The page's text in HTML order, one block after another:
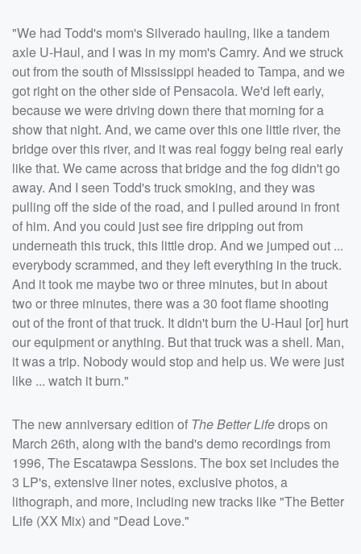
"We had Todd's mom's Silverado hauling, like a tandem
axle U-Haul, and I was in my mom's Camry. And we struck
out from the south of Mississippi headed to Tampa, and we
got right on the other side of Pensacola. We'd left early,
because we were driving down there that morning for a
show that night. And, we came over this one little river, the
bridge over this river, and it was real foggy being real early
like that. We came across that bridge and the fog didn't go
away. And I seen Todd's truck smoking, and they was
pulling off the side of the road, and I pulled around in front
of him. And you could just see fire dripping out from
underneath this truck, this little drop. And we jumped out ...
everybody scrammed, and they left everything in the truck.
And it took me maybe two or three minutes, but in about
two or three minutes, there was a 30 foot flame shooting
out of the front of that truck. It didn't burn the U-Haul [or] hurt
our equipment or anything. But that truck was a shell. Man,
it was a trip. Nobody would stop and help us. We were just
like ... watch it burn."
The new anniversary edition of The Better Lifedrops on
March 26th, along with the band's demo recordings from
1996, The Escatawpa Sessions. The box set includes the
3 LP's, extensive liner notes, exclusive photos, a
lithograph, and more, including new tracks like "The Better
Life (XX Mix) and "Dead Love."